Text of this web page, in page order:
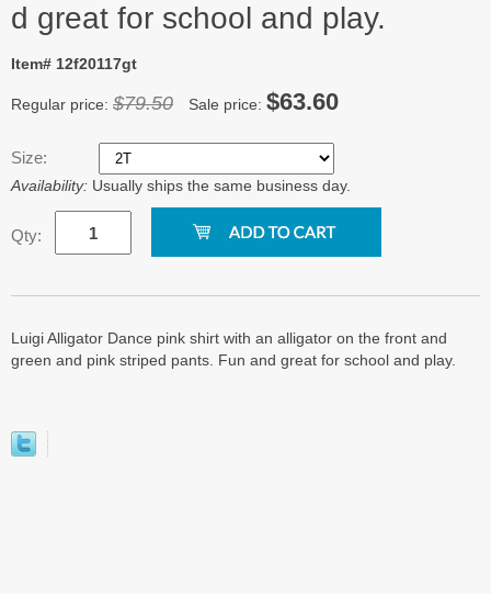
d great for school and play.
Item# 12f20117gt
Regular price: $79.50 Sale price: $63.60
Size:
Availability: Usually ships the same business day.
Qty:
Luigi Alligator Dance pink shirt with an alligator on the front and
green and pink striped pants. Fun and great for school and play.